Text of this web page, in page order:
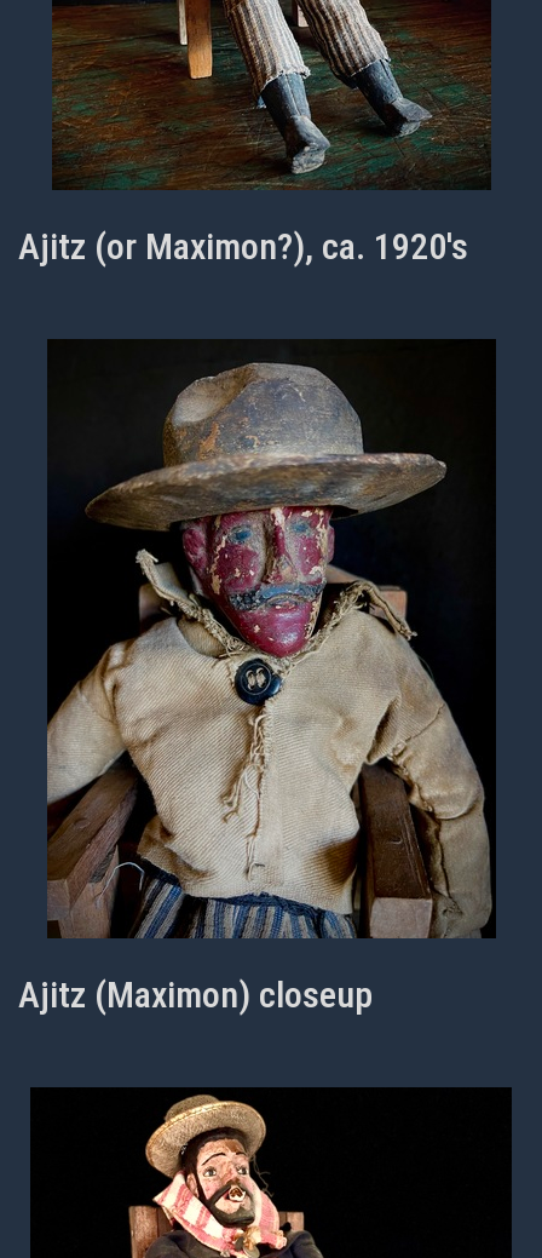
Ajitz (or Maximon?), ca. 1920's
Ajitz (Maximon) closeup